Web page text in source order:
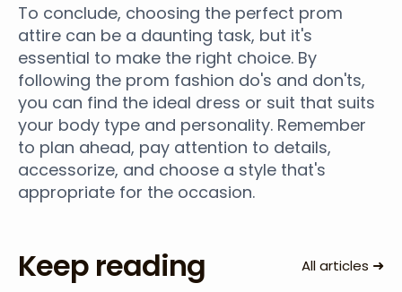
To conclude, choosing the perfect prom
attire can be a daunting task, but it's
essential to make the right choice. By
following the prom fashion do's and don'ts,
you can find the ideal dress or suit that suits
your body type and personality. Remember
to plan ahead, pay attention to details,
accessorize, and choose a style that's
appropriate for the occasion.
Keep reading All articles ➜